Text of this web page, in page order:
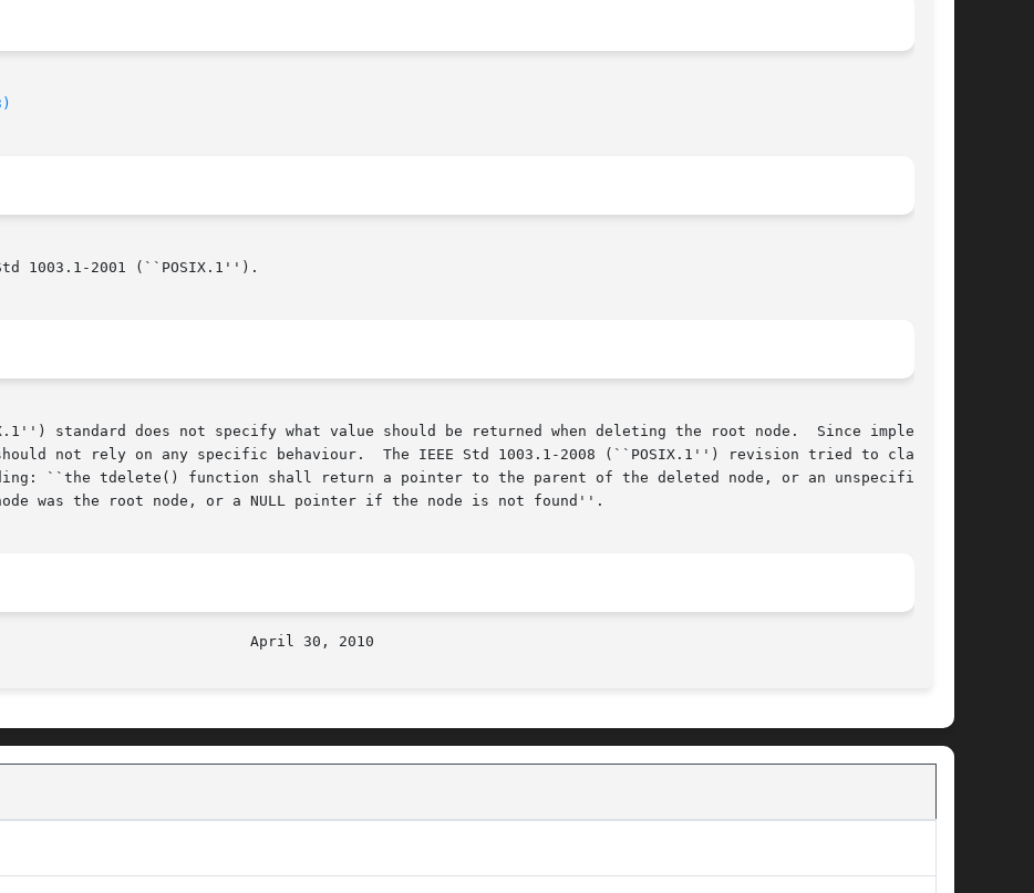
1003.1-2001 (``POSIX.1'').
standard does not specify what value should be returned when deleting the root node.  Since implemen-
not rely on any specific behaviour.  The IEEE Std 1003.1-2008 (``POSIX.1'') revision tried to clarify
``the tdelete() function shall return a pointer to the parent of the deleted node, or an unspecified
was the root node, or a NULL pointer if the node is not found''.